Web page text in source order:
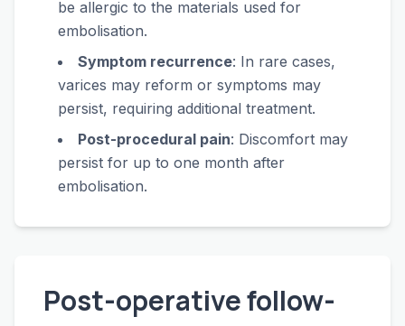
be allergic to the materials used for
embolisation.
Symptom recurrence: In rare cases,
varices may reform or symptoms may
persist, requiring additional treatment.
Post-procedural pain: Discomfort may
persist for up to one month after
embolisation.
Post-operative follow-